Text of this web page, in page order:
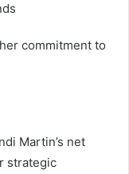
commitment to
Martin’s net
strategic